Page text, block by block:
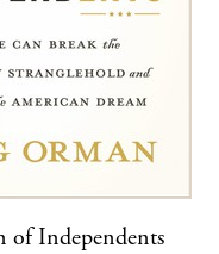
of Independents